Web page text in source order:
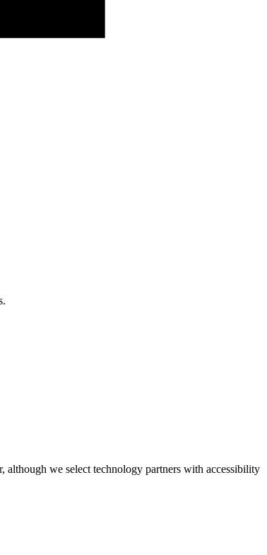
although we select technology partners with accessibility